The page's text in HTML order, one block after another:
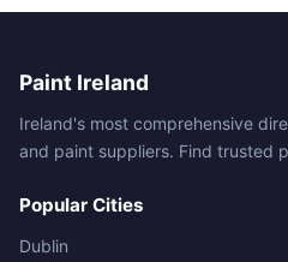
Paint Ireland
Ireland's most comprehensive
and paint suppliers. Find trusted
Popular Cities
Dublin